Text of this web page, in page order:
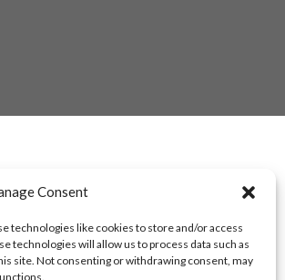
Consent
technologies like cookies to store and/or access
technologies will allow us to process data such as
site. Not consenting or withdrawing consent, may